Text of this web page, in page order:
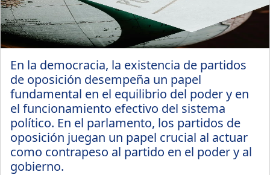
En la democracia, la existencia de partidos
de oposición desempeña un papel
fundamental en el equilibrio del poder y en
el funcionamiento efectivo del sistema
político. En el parlamento, los partidos de
oposición juegan un papel crucial al actuar
como contrapeso al partido en el poder y al
gobierno.